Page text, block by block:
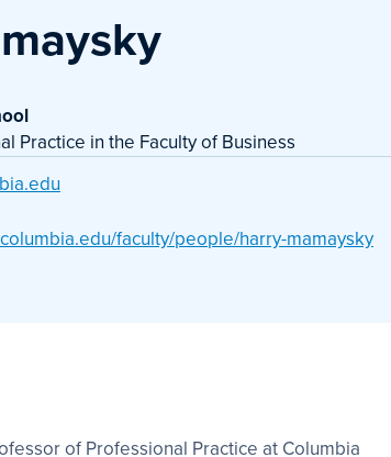
Practice in the Faculty of Business
faculty/people/harry-mamaysky
of Professional Practice at Columbia